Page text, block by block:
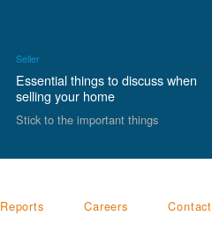
Seller
Essential things to discuss when
selling your home
Stick to the important things
Reports Careers Contact